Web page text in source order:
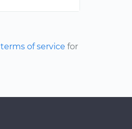
terms of service for